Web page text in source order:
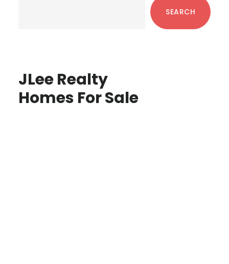
SEARCH
JLee Realty
Homes For Sale